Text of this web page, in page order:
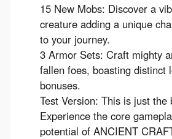
15 New Mobs: Discover a
creature adding a unique
to your journey.
3 Armor Sets: Craft mighty
fallen foes, boasting distinct
bonuses.
Test Version: This is just the
Experience the core
potential of ANCIENT